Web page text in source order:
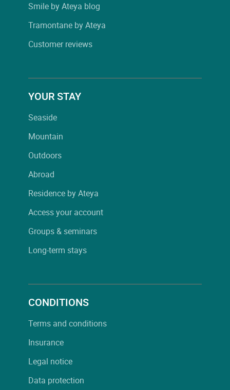
Smile by Ateya blog
Tramontane by Ateya
Customer reviews
YOUR STAY
Seaside
Mountain
Outdoors
Abroad
Residence by Ateya
Access your account
Groups & seminars
Long-term stays
CONDITIONS
Terms and conditions
Insurance
Legal notice
Data protection